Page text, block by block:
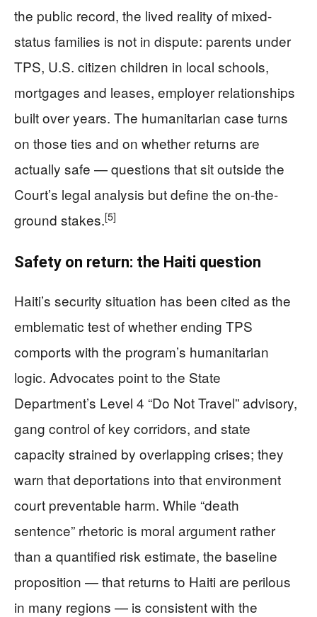
the public record, the lived reality of mixed-
status families is not in dispute: parents under
TPS, U.S. citizen children in local schools,
mortgages and leases, employer relationships
built over years. The humanitarian case turns
on those ties and on whether returns are
actually safe — questions that sit outside the
Court’s legal analysis but define the on-the-
ground stakes.[5]
Safety on return: the Haiti question
Haiti’s security situation has been cited as the
emblematic test of whether ending TPS
comports with the program’s humanitarian
logic. Advocates point to the State
Department’s Level 4 “Do Not Travel” advisory,
gang control of key corridors, and state
capacity strained by overlapping crises; they
warn that deportations into that environment
court preventable harm. While “death
sentence” rhetoric is moral argument rather
than a quantified risk estimate, the baseline
proposition — that returns to Haiti are perilous
in many regions — is consistent with the